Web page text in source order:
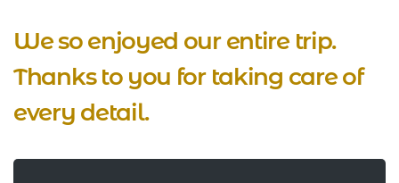
We so enjoyed our entire trip.
Thanks to you for taking care of
every detail.